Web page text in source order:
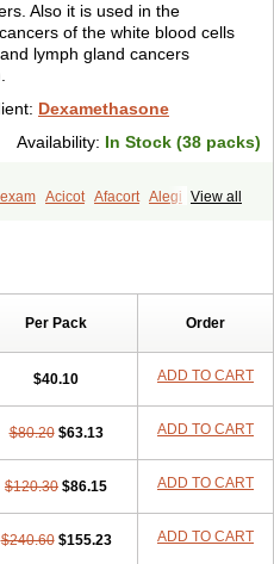
Also it is used in the
of the white blood cells
lymph gland cancers
Dexamethasone
Availability: In Stock (38 packs)
View all
Acicot Afacort Alegi
Decafos Decalona
Decamin
Deksamet
Deksametazonas
Dexa-ct Dexa-sine
Dexacip Dexacol
Dexacollyre
Dexagel
Dexagent-ophthal
Dexahexal
Dexaltin Dexamed
Dexamedron
Dexameral
Per Pack Order
$40.10 ADD TO CART
$80.20 $63.13 ADD TO CART
$120.30 $86.15 ADD TO CART
$240.60 $155.23 ADD TO CART